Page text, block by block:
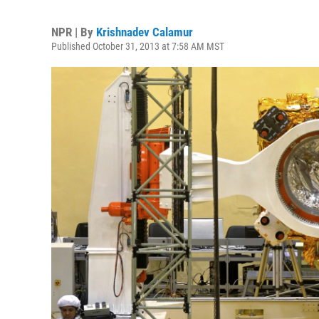
NPR | By Krishnadev Calamur
Published October 31, 2013 at 7:58 AM MST